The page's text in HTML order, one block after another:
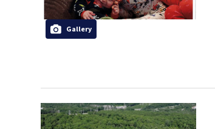
Gallery